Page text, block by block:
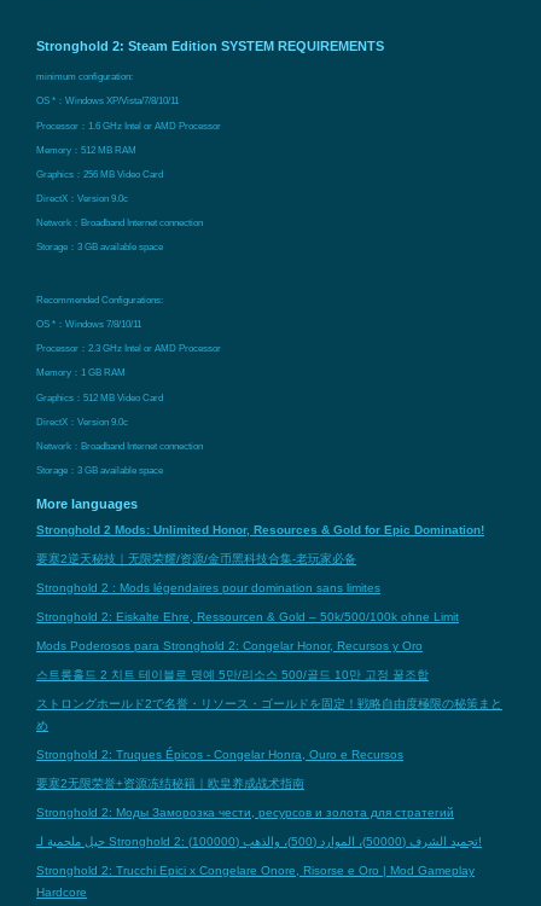
Stronghold 2: Steam Edition SYSTEM REQUIREMENTS
minimum configuration:
OS *：Windows XP/Vista/7/8/10/11
Processor：1.6 GHz Intel or AMD Processor
Memory：512 MB RAM
Graphics：256 MB Video Card
DirectX：Version 9.0c
Network：Broadband Internet connection
Storage：3 GB available space
Recommended Configurations:
OS *：Windows 7/8/10/11
Processor：2.3 GHz Intel or AMD Processor
Memory：1 GB RAM
Graphics：512 MB Video Card
DirectX：Version 9.0c
Network：Broadband Internet connection
Storage：3 GB available space
More languages
Stronghold 2 Mods: Unlimited Honor, Resources & Gold for Epic Domination!
要塞2逆天秘技｜无限荣耀/资源/金币黑科技合集-老玩家必备
Stronghold 2 : Mods légendaires pour domination sans limites
Stronghold 2: Eiskalte Ehre, Ressourcen & Gold – 50k/500/100k ohne Limit
Mods Poderosos para Stronghold 2: Congelar Honor, Recursos y Oro
스트롱홀드 2 치트 테이블로 명예 5만/리소스 500/골드 10만 고정 꿀조합
ストロングホールド2で名誉・リソース・ゴールドを固定！戦略自由度極限の秘策まと
め
Stronghold 2: Truques Épicos - Congelar Honra, Ouro e Recursos
要塞2无限荣誉+资源冻结秘籍｜欧皇养成战术指南
Stronghold 2: Моды Заморозка чести, ресурсов и золота для стратегий
حيل ملحمية لـ Stronghold 2: تجميد الشرف (50000)، الموارد (500)، والذهب (100000)!
Stronghold 2: Trucchi Epici x Congelare Onore, Risorse e Oro | Mod Gameplay
Hardcore